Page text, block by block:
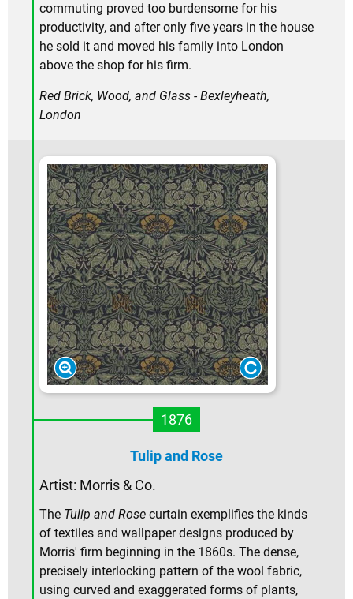
commuting proved too burdensome for his
productivity, and after only five years in the house
he sold it and moved his family into London
above the shop for his firm.
Red Brick, Wood, and Glass - Bexleyheath,
London
1876
Tulip and Rose
Artist: Morris & Co.
The Tulip and Rose curtain exemplifies the kinds
of textiles and wallpaper designs produced by
Morris' firm beginning in the 1860s. The dense,
precisely interlocking pattern of the wool fabric,
using curved and exaggerated forms of plants,